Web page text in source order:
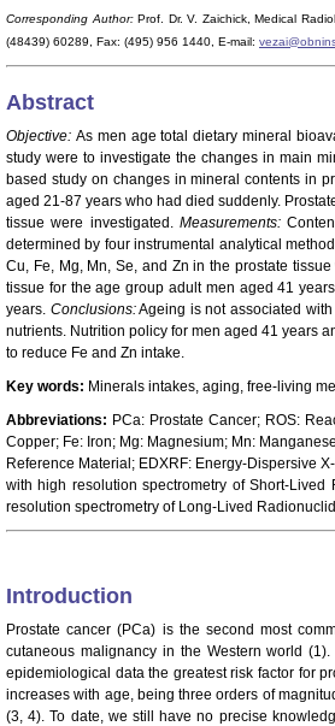
Corresponding Author:Prof. Dr. V. Zaichick, Medical
(48439) 60289, Fax: (495) 956 1440, E-mail:
Abstract
Objective: As men age total dietary mineral
study were to investigate the changes in main
based study on changes in mineral contents in
aged 21-87 years who had died suddenly.
tissue were investigated. Measurements:
determined by four instrumental analytical
Cu, Fe, Mg, Mn, Se, and Zn in the prostate
tissue for the age group adult men aged 41
years. Conclusions:Ageing is not associated
nutrients. Nutrition policy for men aged 41 years
to reduce Fe and Zn intake.
Key words: Minerals intakes, aging, free-living
Abbreviations: PCa: Prostate Cancer; ROS:
Copper; Fe: Iron; Mg: Magnesium; Mn:
Reference Material; EDXRF: Energy-Dispersive
with high resolution spectrometry of Short-Lived
resolution spectrometry of Long-Lived
Introduction
Prostate cancer (PCa) is the second most
cutaneous malignancy in the Western world
epidemiological data the greatest risk factor for
increases with age, being three orders of
(3, 4). To date, we still have no precise